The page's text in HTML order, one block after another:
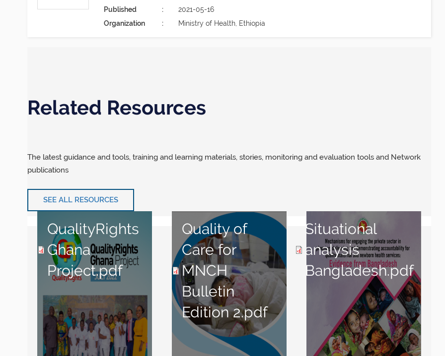
Published
2021-05-16
Organization
Ministry of Health, Ethiopia
Related Resources
The latest guidance and tools, training and learning materials, stories, monitoring and evaluation tools and Network
publications
SEE ALL RESOURCES
QualityRights
Ghana
Project.pdf
Quality of
Care for
MNCH
Bulletin
Edition 2.pdf
Situational
analysis
Bangladesh.pdf